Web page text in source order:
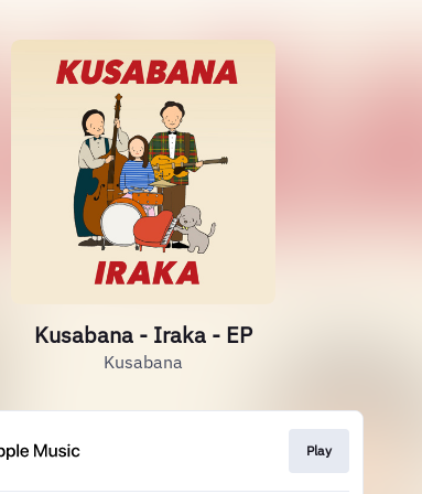
Kusabana - Iraka - EP
Kusabana
Play